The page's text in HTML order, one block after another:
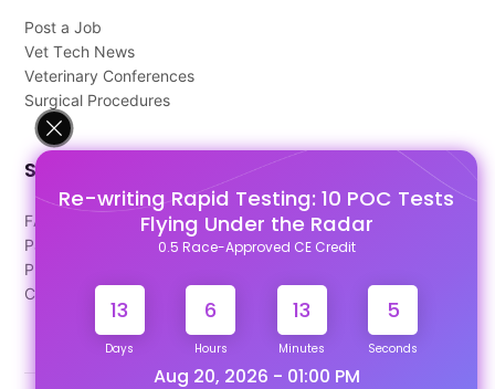
Re-writing Rapid Testing: 10 POC Tests
Flying Under the Radar
0.5 Race-Approved CE Credit
13
Days
6
Hours
13
Minutes
4
Seconds
Aug 20, 2026 - 01:00 PM
Post a Job
Vet Tech News
Veterinary Conferences
Surgical Procedures
Support
FAQ's
Pago Terms
Privacy Policy
Contact Us